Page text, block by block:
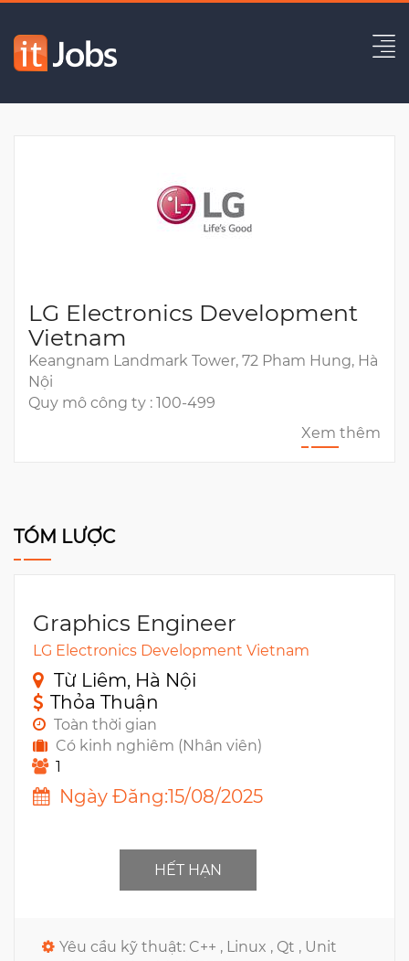
LG Electronics Development
Vietnam
Keangnam Landmark Tower, 72 Pham Hung, Hà
Nội
Quy mô công ty : 100-499
Xem thêm
TÓM LƯỢC
Graphics Engineer
LG Electronics Development Vietnam
Từ Liêm, Hà Nội
Thỏa Thuận
Toàn thời gian
Có kinh nghiêm (Nhân viên)
1
Ngày Đăng:15/08/2025
HẾT HẠN
Yêu cầu kỹ thuật: C++ , Linux , Qt , Unit